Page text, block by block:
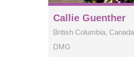
Callie Guenther
British Columbia, Canada
DMG